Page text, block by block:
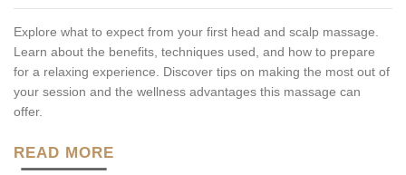
Explore what to expect from your first head and scalp massage.
Learn about the benefits, techniques used, and how to prepare
for a relaxing experience. Discover tips on making the most out of
your session and the wellness advantages this massage can
offer.
READ MORE